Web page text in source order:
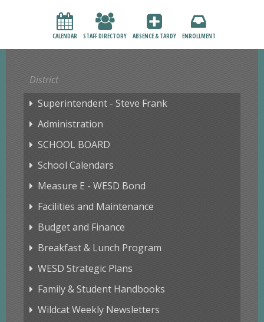
CALENDAR STAFF DIRECTORY ABSENCE & TARDY ENROLLMENT
Staff Resources
District
Superintendent - Steve Frank
Administration
SCHOOL BOARD
School Calendars
Measure E - WESD Bond
Facilities and Maintenance
Budget and Finance
Breakfast & Lunch Program
WESD Strategic Plans
Family & Student Handbooks
Wildcat Weekly Newsletters